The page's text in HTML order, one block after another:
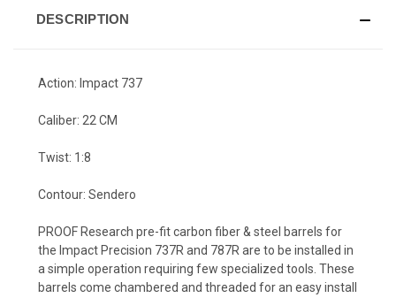
DESCRIPTION
Action: Impact 737
Caliber: 22 CM
Twist: 1:8
Contour: Sendero
PROOF Research pre-fit carbon fiber & steel barrels for
the Impact Precision 737R and 787R are to be installed in
a simple operation requiring few specialized tools. These
barrels come chambered and threaded for an easy install